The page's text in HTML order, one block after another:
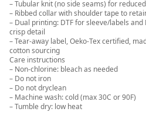
– Tubular knit (no side seams) for
– Ribbed collar with shoulder tape to
– Dual printing: DTF for sleeve/labels
crisp detail
– Tear-away label, Oeko-Tex certified,
cotton sourcing
Care instructions
– Non-chlorine: bleach as needed
– Do not iron
– Do not dryclean
– Machine wash: cold (max 30C or 90F)
– Tumble dry: low heat